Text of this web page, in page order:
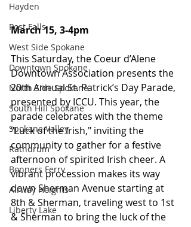
Hayden
Post Falls
West Side Spokane
Downtown Spokane
North Side Spokane
South Hill Spokane
Spokane Valley
Rathdrum
Bonners Ferry
Airway Heights
Liberty Lake
March 15, 3-4pm
This Saturday, the Coeur d’Alene
Downtown Association presents the
20th Annual St. Patrick’s Day Parade,
presented by ICCU. This year, the
parade celebrates with the theme
"Luck of the Irish," inviting the
community to gather for a festive
afternoon of spirited Irish cheer. A
vibrant procession makes its way
down Sherman Avenue starting at
8th & Sherman, traveling west to 1st
& Sherman to bring the luck of the